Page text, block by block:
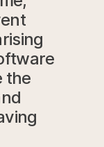
the